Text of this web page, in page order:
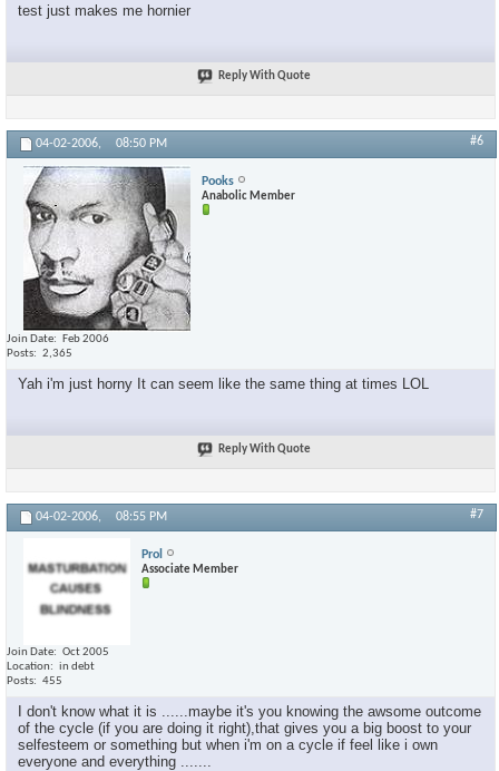
test just makes me hornier
Reply With Quote
04-02-2006, 08:50 PM #6
Pooks
Anabolic Member
Join Date
Feb 2006
Posts
2,365
Yah i'm just horny It can seem like the same thing at times LOL
Reply With Quote
04-02-2006, 08:55 PM #7
Prol
Associate Member
Join Date
Oct 2005
Location
in debt
Posts
455
I don't know what it is ......maybe it's you knowing the awsome outcome
of the cycle (if you are doing it right),that gives you a big boost to your
selfesteem or something but when i'm on a cycle if feel like i own
everyone and everything .......